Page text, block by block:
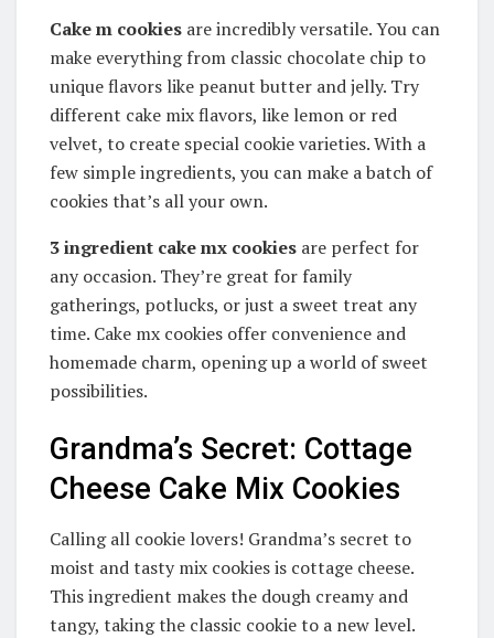
Cake m cookies are incredibly versatile. You can
make everything from classic chocolate chip to
unique flavors like peanut butter and jelly. Try
different cake mix flavors, like lemon or red
velvet, to create special cookie varieties. With a
few simple ingredients, you can make a batch of
cookies that’s all your own.
3 ingredient cake mx cookies are perfect for
any occasion. They’re great for family
gatherings, potlucks, or just a sweet treat any
time. Cake mx cookies offer convenience and
homemade charm, opening up a world of sweet
possibilities.
Grandma’s Secret: Cottage
Cheese Cake Mix Cookies
Calling all cookie lovers! Grandma’s secret to
moist and tasty mix cookies is cottage cheese.
This ingredient makes the dough creamy and
tangy, taking the classic cookie to a new level.